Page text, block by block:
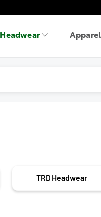
Headwear Apparel
TRD Headwear